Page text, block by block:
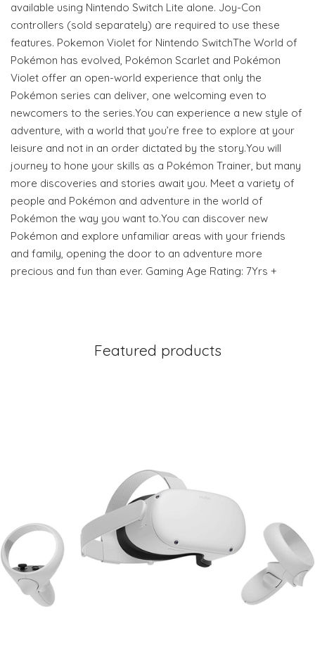
available using Nintendo Switch Lite alone. Joy-Con
controllers (sold separately) are required to use these
features. Pokemon Violet for Nintendo SwitchThe World of
Pokémon has evolved, Pokémon Scarlet and Pokémon
Violet offer an open-world experience that only the
Pokémon series can deliver, one welcoming even to
newcomers to the series.You can experience a new style of
adventure, with a world that you’re free to explore at your
leisure and not in an order dictated by the story.You will
journey to hone your skills as a Pokémon Trainer, but many
more discoveries and stories await you. Meet a variety of
people and Pokémon and adventure in the world of
Pokémon the way you want to.You can discover new
Pokémon and explore unfamiliar areas with your friends
and family, opening the door to an adventure more
precious and fun than ever. Gaming Age Rating: 7Yrs +
Featured products